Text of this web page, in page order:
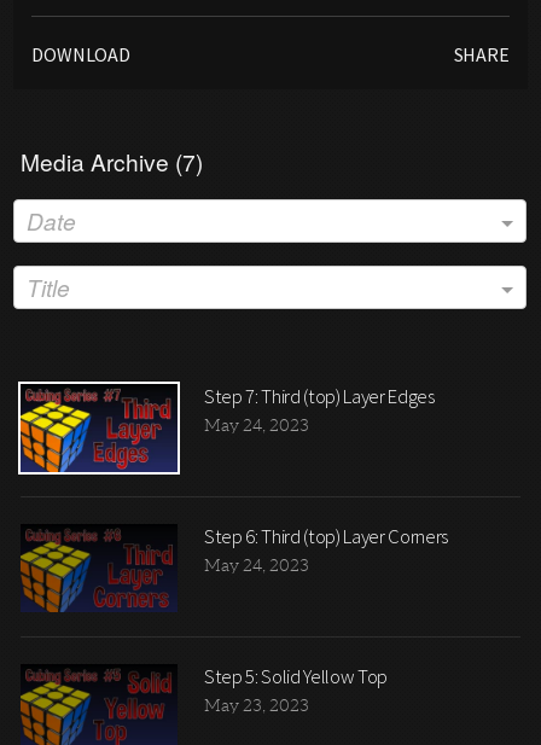
DOWNLOAD SHARE
Media Archive (7)
Date
Title
Step 7: Third (top) Layer Edges
May 24, 2023
Step 6: Third (top) Layer Corners
May 24, 2023
Step 5: Solid Yellow Top
May 23, 2023